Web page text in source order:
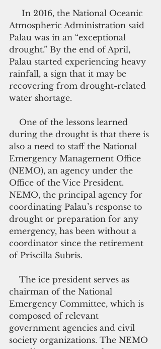
Atmospheric Administration said
Palau was in an “exceptional
drought.” By the end of April,
Palau started experiencing heavy
rainfall, a sign that it may be
recovering from drought-related
water shortage.
during the drought is that there is
also a need to staff the National
Emergency Management Office
(NEMO), an agency under the
Office of the Vice President.
NEMO, the principal agency for
coordinating Palau’s response to
drought or preparation for any
emergency, has been without a
coordinator since the retirement
of Priscilla Subris.
chairman of the National
Emergency Committee, which is
composed of relevant
government agencies and civil
society organizations. The NEMO